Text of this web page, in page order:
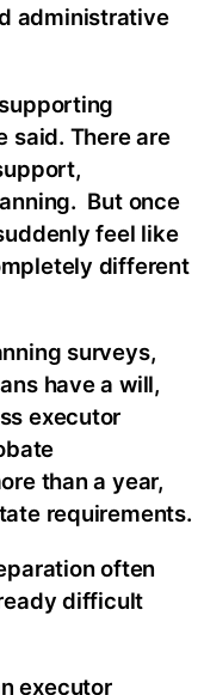
administrative
said. There are
But once
feel like
different
surveys,
have a will,
executor
than a year,
requirements.
often
difficult
executor